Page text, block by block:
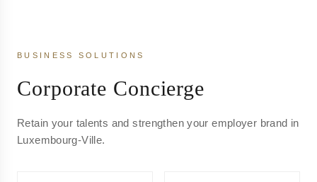
BUSINESS SOLUTIONS
Corporate Concierge
Retain your talents and strengthen your employer brand in
Luxembourg-Ville.